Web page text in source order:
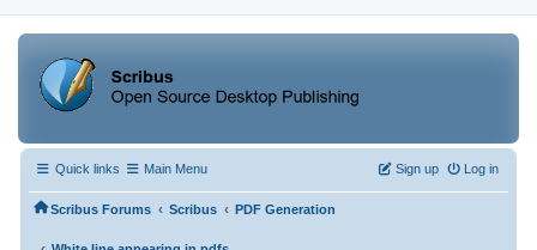
Quick links Main Menu Log in
Sign up
Scribus Forums ‹ Scribus ‹ PDF Generation